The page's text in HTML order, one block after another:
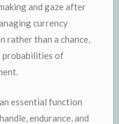
and gaze after
currency
rather than a chance,
probabilities of
essential function
endurance, and